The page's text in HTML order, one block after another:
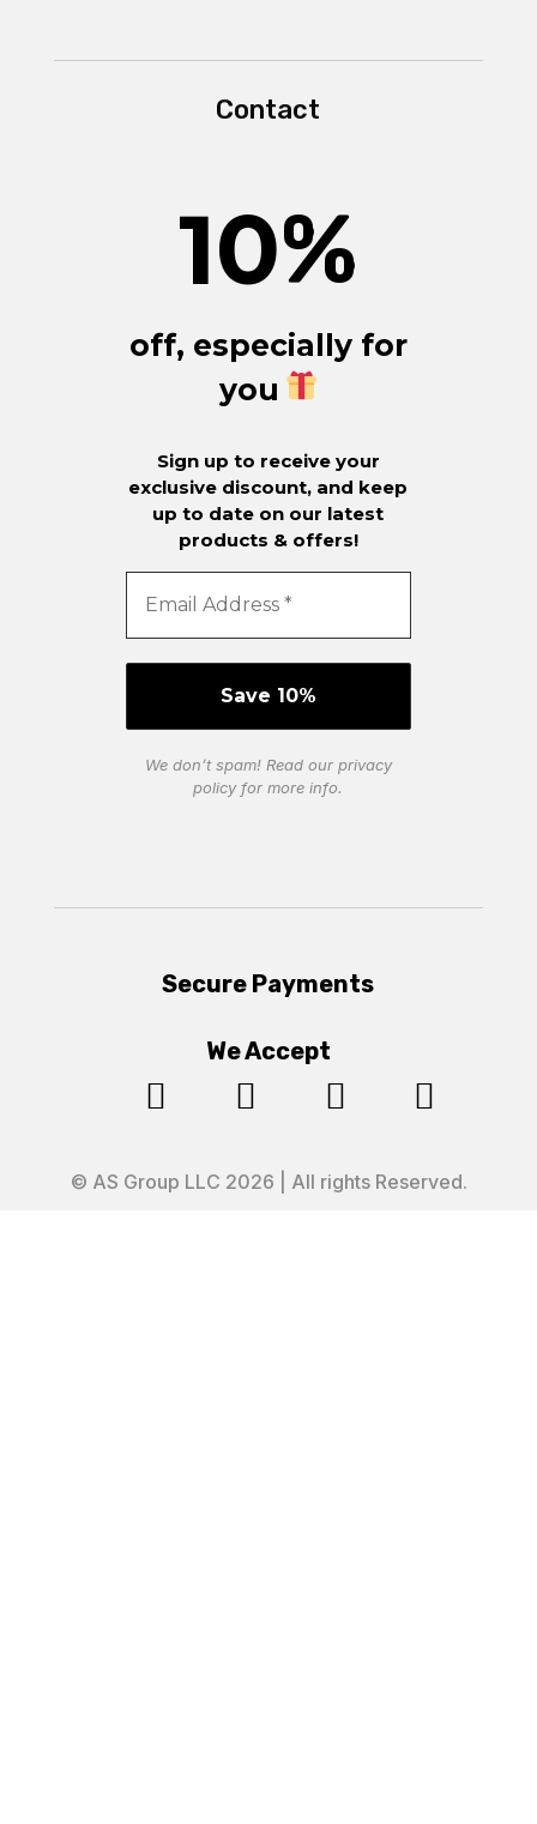
Contact
10%
off, especially for
you
Sign up to receive your
exclusive discount, and keep
up to date on our latest
products & offers!
We don’t spam! Read our privacy
policyfor more info.
Secure Payments
We Accept
   
© AS Group LLC 2026 | All rights Reserved.